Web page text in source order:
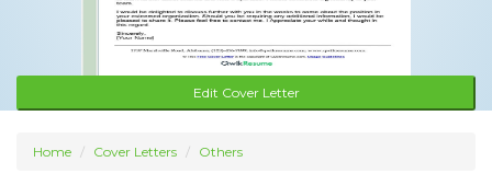
Edit Cover Letter
Home Cover Letters Others